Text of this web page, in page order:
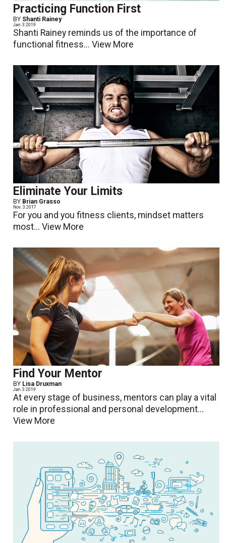
Practicing Function First
BY Shanti Rainey
Jan. 3 2019
Shanti Rainey reminds us of the importance of
functional fitness...View More
Eliminate Your Limits
BY Brian Grasso
Nov. 3 2017
For you and you fitness clients, mindset matters
most...View More
Find Your Mentor
BY Lisa Druxman
Jan. 3 2019
At every stage of business, mentors can play a vital
role in professional and personal development...
View More